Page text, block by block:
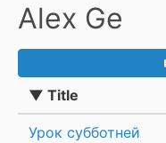
Alex Ge
▼ Title
Урок субботней